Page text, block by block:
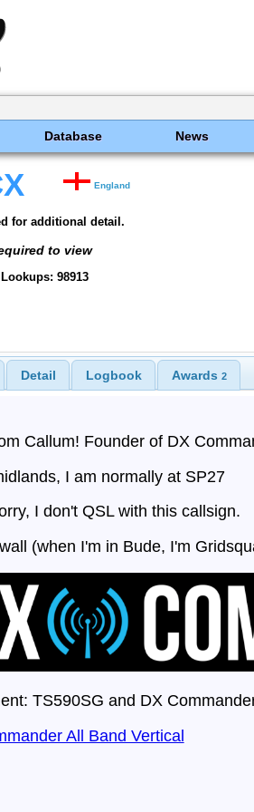
Database News
England
for additional detail.
to view
Lookups: 98913
Detail Logbook Awards 2